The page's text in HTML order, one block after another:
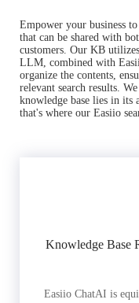
Empower your business
that can be shared with
customers. Our KB
LLM, combined with
organize the contents,
relevant search results.
knowledge base lies in its
that's where our Easiio
Knowledge Base
Easiio ChatAI is